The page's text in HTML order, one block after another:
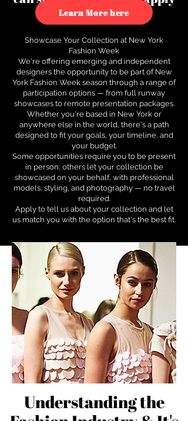
to see how.
Learn More here
Showcase Your Collection at New York
Fashion Week
We're offering emerging and independent
designers the opportunity to be part of New
York Fashion Week season through a range of
participation options — from full runway
showcases to remote presentation packages.
Whether you're based in New York or
anywhere else in the world, there's a path
designed to fit your goals, your timeline, and
your budget.
Some opportunities require you to be present
in person; others let your collection be
showcased on your behalf, with professional
models, styling, and photography — no travel
required.
Apply to tell us about your collection and let
us match you with the option that's the best fit.
Understanding the